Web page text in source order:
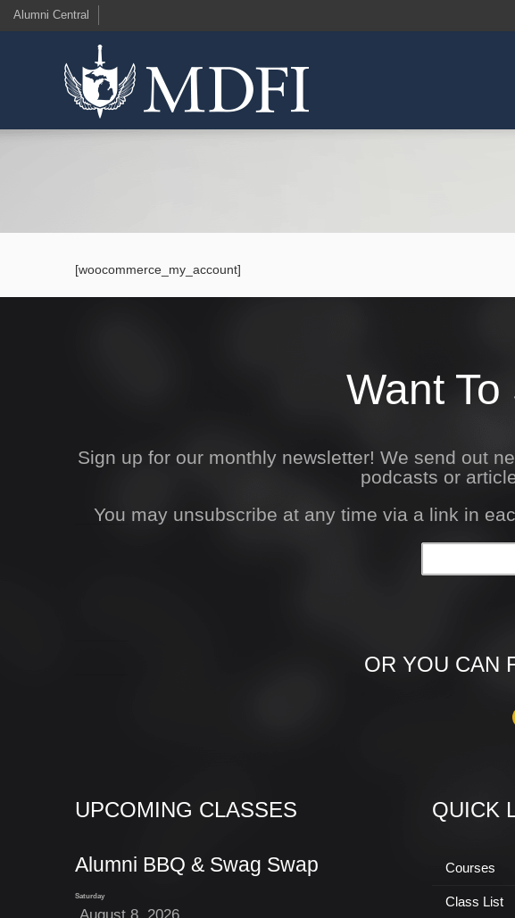
Alumni Central
[woocommerce_my_account]
Want
Sign up for our monthly newsletter! We send out
podcasts or
You may unsubscribe at any time via a link in
OR YOU CAN
UPCOMING CLASSES
Alumni BBQ & Swag Swap
Saturday
QUICK
Courses
Class List